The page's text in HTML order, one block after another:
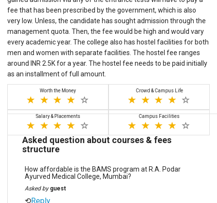
fee that has been prescribed by the government, which is also
very low. Unless, the candidate has sought admission through the
management quota. Then, the fee would be high and would vary
every academic year. The college also has hostel facilities for both
men and women with separate facilities. The hostel fee ranges
around INR 2.5K for a year. The hostel fee needs to be paid initially
as an installment of full amount.
Worth the Money Crowd & Campus Life
Salary & Placements Campus Facilities
Asked question about courses & fees
structure
How affordable is the BAMS program at R.A. Podar
Ayurved Medical College, Mumbai?
Asked by guest
⟲Reply